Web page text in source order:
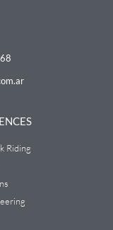
Riding